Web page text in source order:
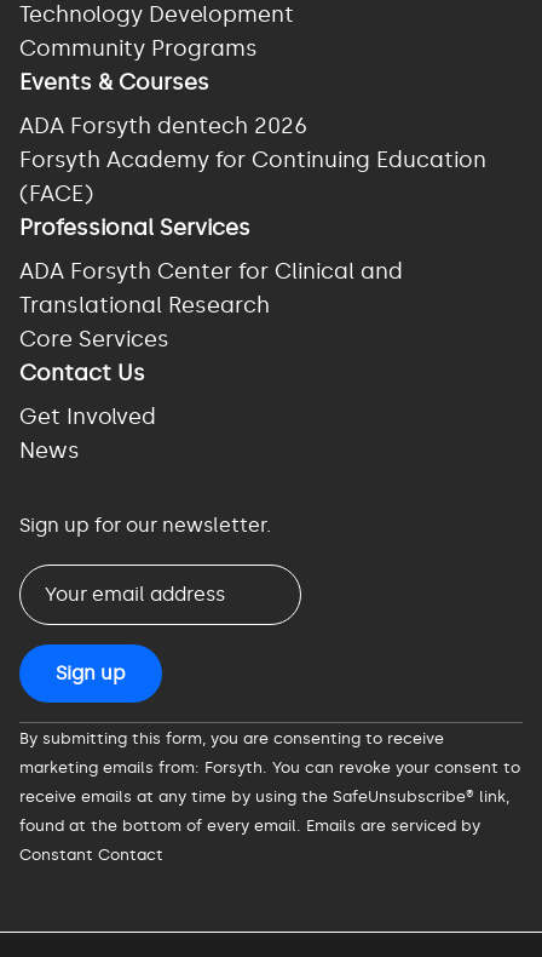
Technology Development
Community Programs
Events & Courses
ADA Forsyth dentech 2026
Forsyth Academy for Continuing Education
(FACE)
Professional Services
ADA Forsyth Center for Clinical and
Translational Research
Core Services
Contact Us
Get Involved
News
Sign up for our newsletter.
Constant
Contact
Use.
Please
leave
blank.
By submitting this form, you are consenting to receive
marketing emails from: Forsyth. You can revoke your consent to
receive emails at any time by using the SafeUnsubscribe® link,
found at the bottom of every email. Emails are serviced by
Constant Contact